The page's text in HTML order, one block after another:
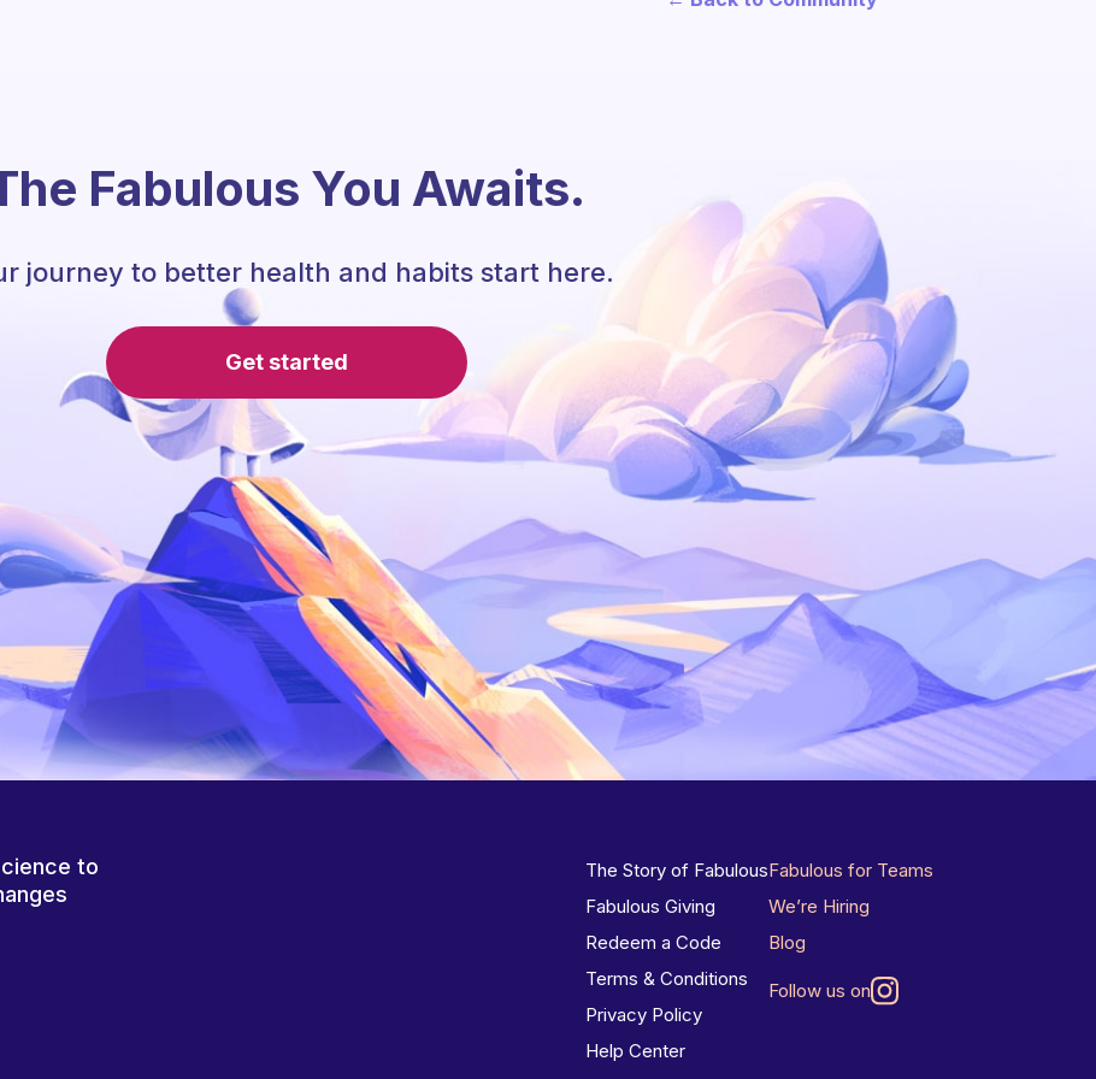
Fabulous You Awaits.
journey to better health and habits start here.
Get started
to
The Story of Fabulous
Fabulous Giving
Redeem a Code
Terms & Conditions
Privacy Policy
Help Center
Fabulous for Teams
We’re Hiring
Blog
Follow us on